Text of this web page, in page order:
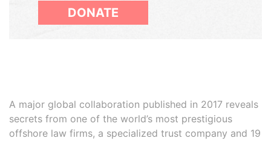
DONATE
A major global collaboration published in 2017 reveals
secrets from one of the world’s most prestigious
offshore law firms, a specialized trust company and 19